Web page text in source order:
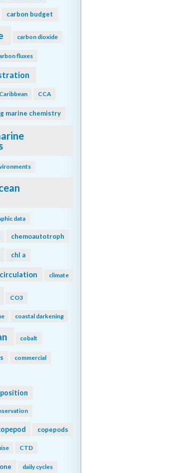
carbon budget
carbon dioxide
fluxes
Caribbean CCA
marine chemistry
data
chemoautotroph
chl a
circulation climate
CO3
coastal darkening
cobalt
commercial
copepods
CTD
daily cycles